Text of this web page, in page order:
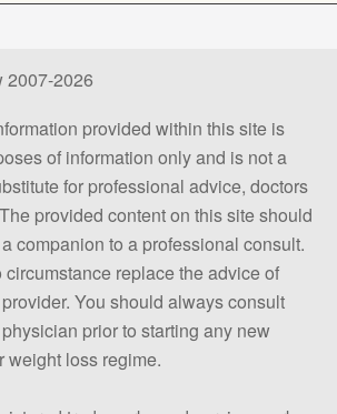
2026
provided within this site is
of information only and is not a
for professional advice, doctors
provided content on this site should
companion to a professional consult.
circumstance replace the advice of
You should always consult
prior to starting any new
weight loss regime.